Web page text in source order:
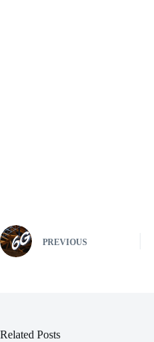
PREVIOUS
Related Posts